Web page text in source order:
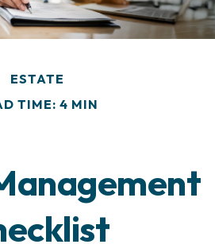
ESTATE
TIME: 4 MIN